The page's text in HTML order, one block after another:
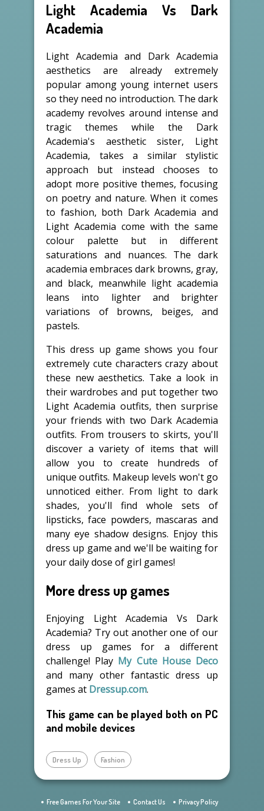
Light Academia Vs Dark
Academia
Light Academia and Dark Academia
aesthetics are already extremely
popular among young internet users
so they need no introduction. The dark
academy revolves around intense and
tragic themes while the Dark
Academia's aesthetic sister, Light
Academia, takes a similar stylistic
approach but instead chooses to
adopt more positive themes, focusing
on poetry and nature. When it comes
to fashion, both Dark Academia and
Light Academia come with the same
colour palette but in different
saturations and nuances. The dark
academia embraces dark browns, gray,
and black, meanwhile light academia
leans into lighter and brighter
variations of browns, beiges, and
pastels.
This dress up game shows you four
extremely cute characters crazy about
these new aesthetics. Take a look in
their wardrobes and put together two
Light Academia outfits, then surprise
your friends with two Dark Academia
outfits. From trousers to skirts, you'll
discover a variety of items that will
allow you to create hundreds of
unique outfits. Makeup levels won't go
unnoticed either. From light to dark
shades, you'll find whole sets of
lipsticks, face powders, mascaras and
many eye shadow designs. Enjoy this
dress up game and we'll be waiting for
your daily dose of girl games!
More dress up games
Enjoying Light Academia Vs Dark
Academia? Try out another one of our
dress up games for a different
challenge! Play My Cute House Deco
and many other fantastic dress up
games at Dressup.com.
This game can be played both on PC
and mobile devices
Dress Up Fashion
Free Games For Your Site Contact Us Privacy Policy